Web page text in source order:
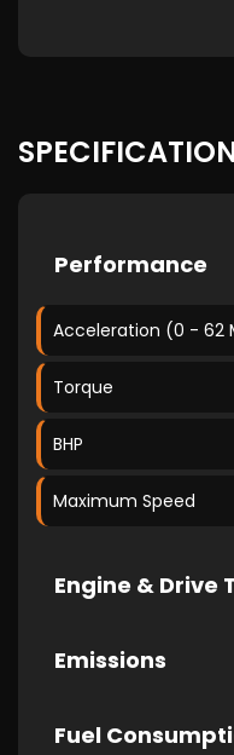
Performance
Acceleration (0 - 62
Torque
BHP
Maximum Speed
Engine & Drive
Emissions
Fuel